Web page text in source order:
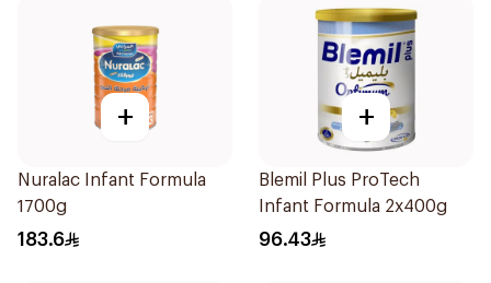
+
Nuralac Infant Formula
1700g
183.6
+
Blemil Plus ProTech
Infant Formula 2x400g
96.43